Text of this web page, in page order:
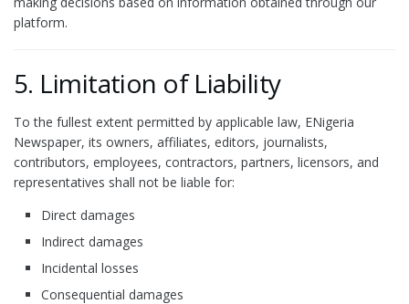
platform.
5. Limitation of Liability
To the fullest extent permitted by applicable law, ENigeria
Newspaper, its owners, affiliates, editors, journalists,
contributors, employees, contractors, partners, licensors, and
representatives shall not be liable for:
Direct damages
Indirect damages
Incidental losses
Consequential damages